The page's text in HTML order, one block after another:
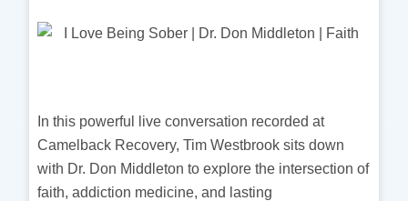
In this powerful live conversation recorded at
Camelback Recovery, Tim Westbrook sits down
with Dr. Don Middleton to explore the intersection of
faith, addiction medicine, and lasting